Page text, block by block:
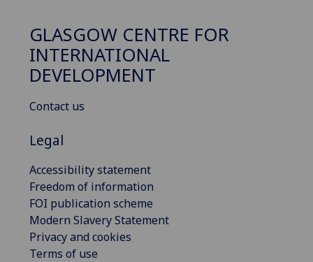
GLASGOW CENTRE FOR
INTERNATIONAL
DEVELOPMENT
Contact us
Legal
Accessibility statement
Freedom of information
FOI publication scheme
Modern Slavery Statement
Privacy and cookies
Terms of use